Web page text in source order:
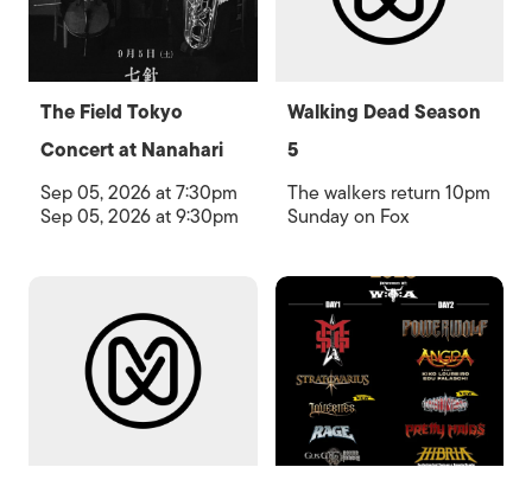
The Field Tokyo
Concert at Nanahari
Sep 05, 2026 at 7:30pm
Sep 05, 2026 at 9:30pm
Walking Dead Season
5
The walkers return 10pm
Sunday on Fox